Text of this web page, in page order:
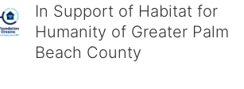
In Support of Habitat for
Humanity of Greater Palm
Beach County